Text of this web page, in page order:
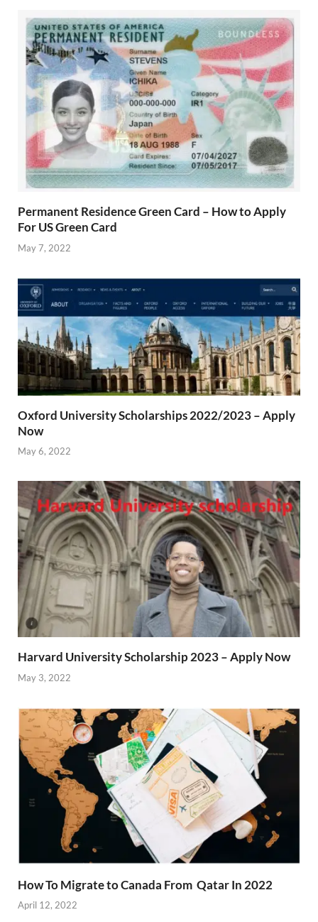
Permanent Residence Green Card – How to Apply
For US Green Card
May 7, 2022
Oxford University Scholarships 2022/2023 – Apply
Now
May 6, 2022
Harvard University Scholarship 2023 – Apply Now
May 3, 2022
How To Migrate to Canada From Qatar In 2022
April 12, 2022